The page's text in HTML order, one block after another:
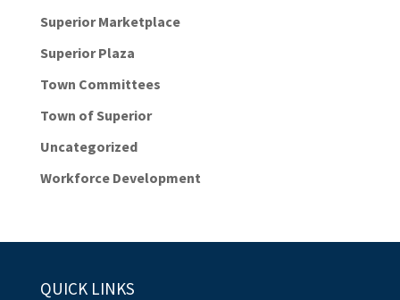
Superior Marketplace
Superior Plaza
Town Committees
Town of Superior
Uncategorized
Workforce Development
QUICK LINKS